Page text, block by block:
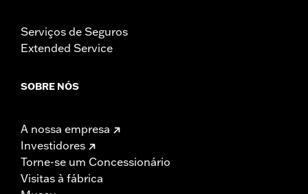
Serviços de Seguros
Extended Service
SOBRE NÓS
A nossa empresa
Investidores
Torne-se um Concessionário
Visitas à fábrica